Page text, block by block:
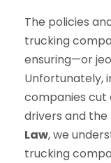
The policies
trucking
ensuring—or
Unfortunately,
companies cut
drivers and the
Law, we
trucking